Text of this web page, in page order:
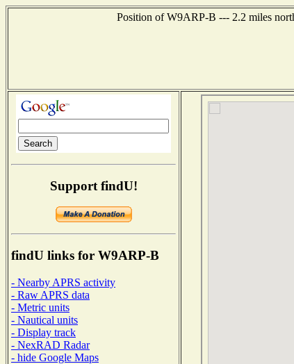
Position of W9ARP-B --- 2.2 miles
Support findU!
findU links for W9ARP-B
- Nearby APRS activity
- Raw APRS data
- Metric units
- Nautical units
- Display track
- NexRAD Radar
- hide Google Maps